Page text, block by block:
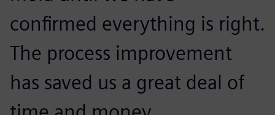
confirmed everything is right.
The process improvement
has saved us a great deal of